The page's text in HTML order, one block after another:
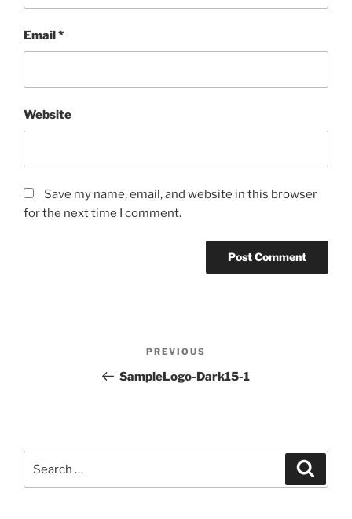
Email*
Website
Save my name, email, and website in this browser
for the next time I comment.
Previous
Post
PREVIOUS
SampleLogo-Dark15-1
for:
Search